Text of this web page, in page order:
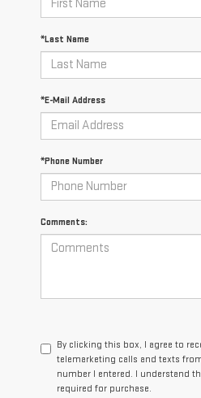
*Last Name
*E-Mail Address
*Phone Number
Comments:
By clicking this box, I agree to
telemarketing calls and texts
number I entered. I understand
required for purchase.